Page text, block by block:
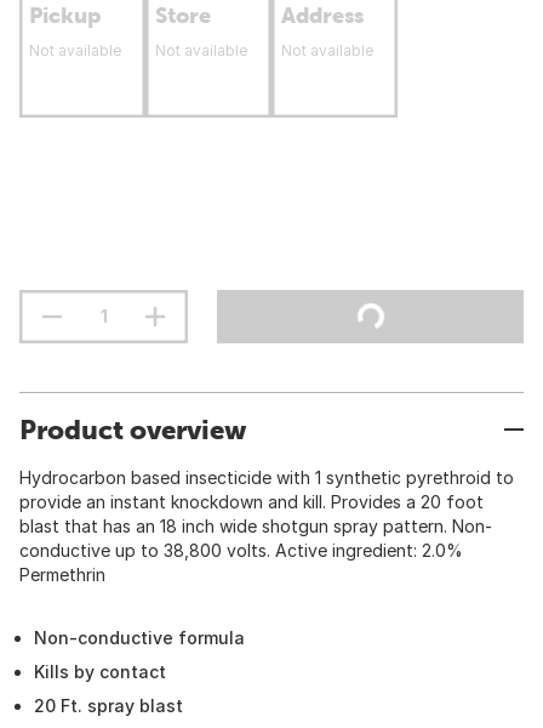
Pickup
Not available
Store
Not available
Address
Not available
Product overview
Hydrocarbon based insecticide with 1 synthetic pyrethroid to
provide an instant knockdown and kill. Provides a 20 foot
blast that has an 18 inch wide shotgun spray pattern. Non-
conductive up to 38,800 volts. Active ingredient: 2.0%
Permethrin
Non-conductive formula
Kills by contact
20 Ft. spray blast